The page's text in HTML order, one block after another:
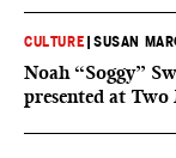
CULTURE |SUSAN
Noah “Soggy”
presented at Two